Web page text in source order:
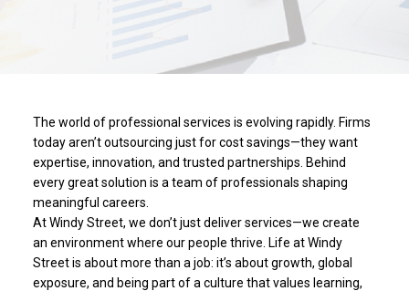
The world of professional services is evolving rapidly. Firms
today aren’t outsourcing just for cost savings—they want
expertise, innovation, and trusted partnerships. Behind
every great solution is a team of professionals shaping
meaningful careers.
At Windy Street, we don’t just deliver services—we create
an environment where our people thrive. Life at Windy
Street is about more than a job: it’s about growth, global
exposure, and being part of a culture that values learning,